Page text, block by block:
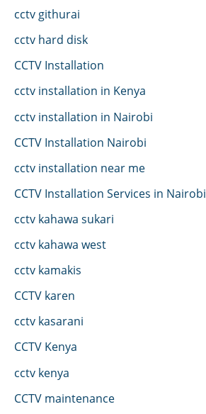
cctv githurai
cctv hard disk
CCTV Installation
cctv installation in Kenya
cctv installation in Nairobi
CCTV Installation Nairobi
cctv installation near me
CCTV Installation Services in Nairobi
cctv kahawa sukari
cctv kahawa west
cctv kamakis
CCTV karen
cctv kasarani
CCTV Kenya
cctv kenya
CCTV maintenance